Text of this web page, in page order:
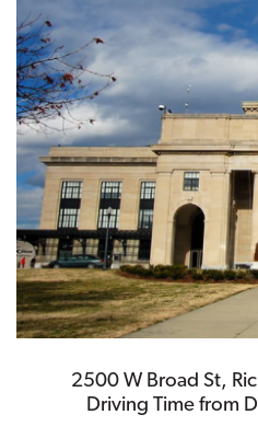
2500 W Broad St,
Driving Time from